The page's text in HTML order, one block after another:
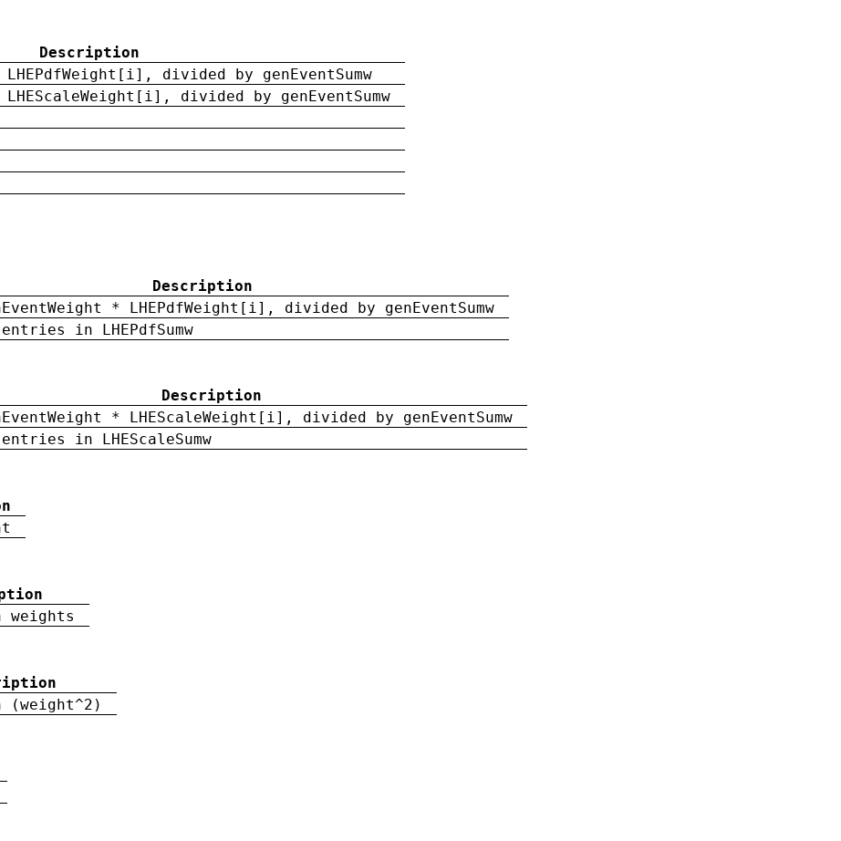
Description
divided by genEventSumw
divided by genEventSumw
Description
* LHEPdfWeight[i], divided by genEventSumw
in LHEPdfSumw
Description
* LHEScaleWeight[i], divided by genEventSumw
in LHEScaleSumw
weights
(weight^2)